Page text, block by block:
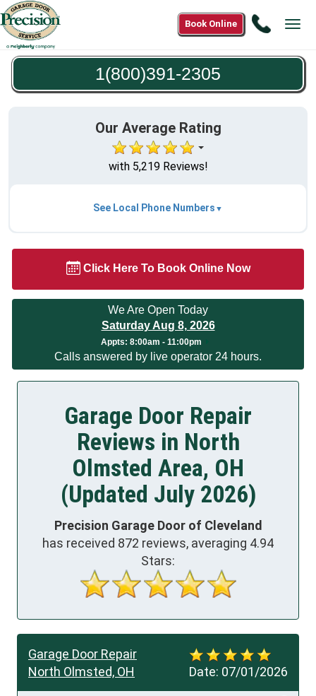
Call
2305
Book Online
1(800)391-2305
Our Average Rating
with 5,219 Reviews!
See Local Phone Numbers
Click Here To Book Online Now
We Are Open Today
Saturday Aug 8, 2026
Appts: 8:00am - 11:00pm
Calls answered by live operator 24 hours.
Garage Door Repair
Reviews in North
Olmsted Area, OH
(Updated July 2026)
Precision Garage Door of Cleveland
has received 872 reviews, averaging 4.94
Stars:
Date: 07/01/2026
Garage Door Repair
North Olmsted, OH